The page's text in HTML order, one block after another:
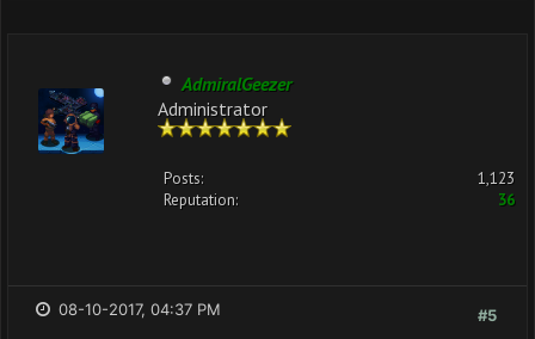
AdmiralGeezer
Administrator
Posts:
1,123
Reputation:
36
#5
08-10-2017, 04:37 PM